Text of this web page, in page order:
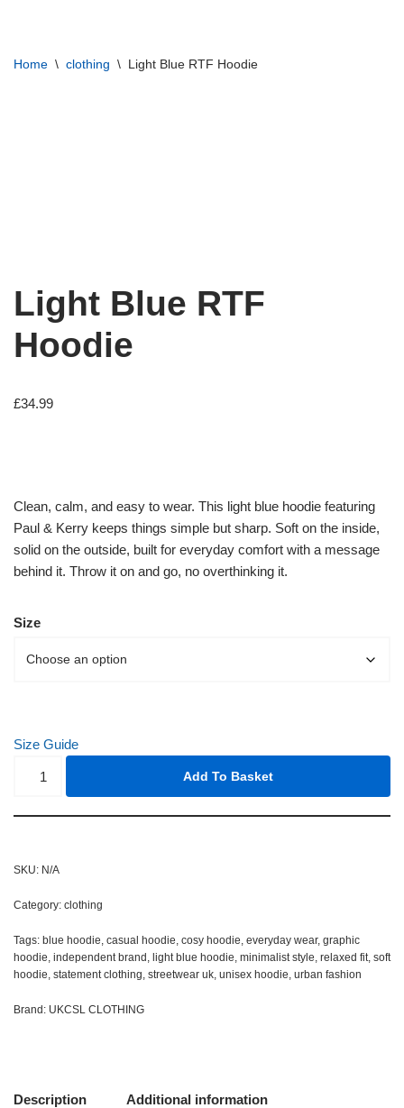
to
Home \ clothing \ Light Blue RTF Hoodie
Light Blue RTF
Hoodie
£34.99
Clean, calm, and easy to wear. This light blue hoodie featuring
Paul & Kerry keeps things simple but sharp. Soft on the inside,
solid on the outside, built for everyday comfort with a message
behind it. Throw it on and go, no overthinking it.
Size
Size Guide
Add To Basket
SKU: N/A
Category: clothing
Tags: blue hoodie, casual hoodie, cosy hoodie, everyday wear, graphic
hoodie, independent brand , light blue hoodie, minimalist style, relaxed fit, soft
hoodie, statement clothing, streetwear uk, unisex hoodie, urban fashion
Brand: UKCSL CLOTHING
Description Additional information